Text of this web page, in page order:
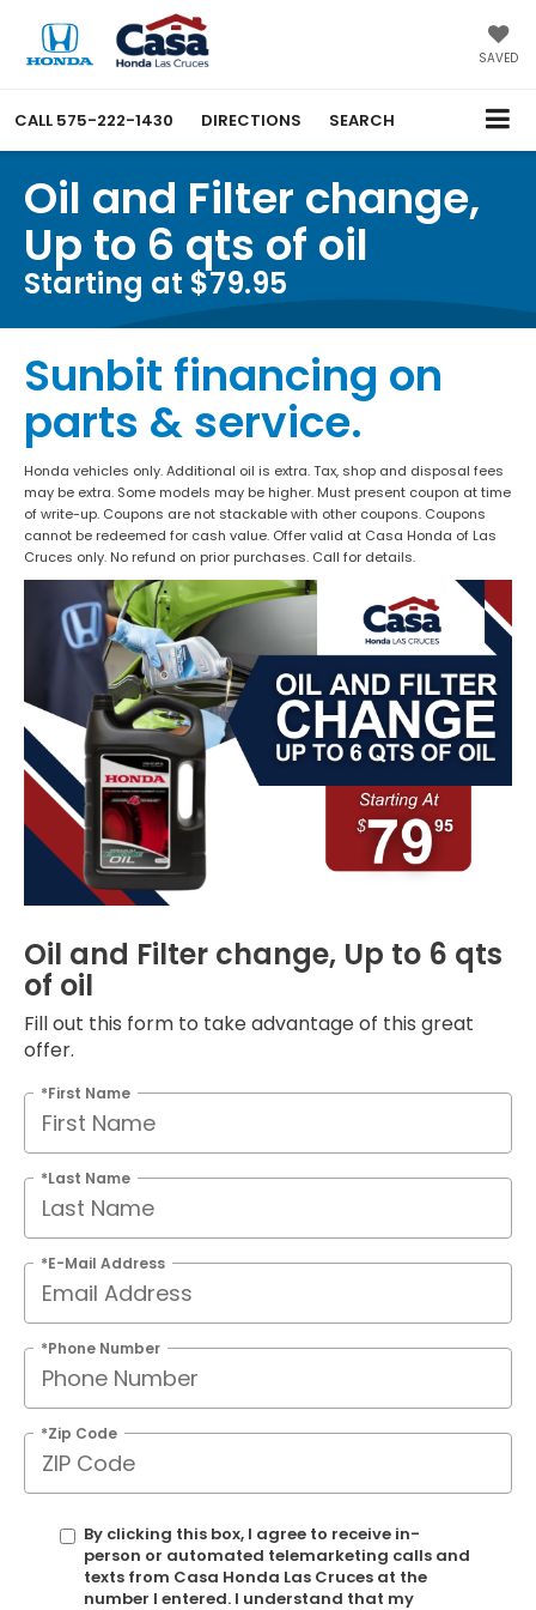
SAVED
CALL 575-222-1430 DIRECTIONS SEARCH
Oil and Filter change,
Up to 6 qts of oil
Starting at $79.95
Sunbit financing on
parts & service.
Honda vehicles only. Additional oil is extra. Tax, shop and disposal fees
may be extra. Some models may be higher. Must present coupon at time
of write-up. Coupons are not stackable with other coupons. Coupons
cannot be redeemed for cash value. Offer valid at Casa Honda of Las
Cruces only. No refund on prior purchases. Call for details.
Oil and Filter change, Up to 6 qts
of oil
Fill out this form to take advantage of this great
offer.
*First Name
*Last Name
*E-Mail Address
*Phone Number
*Zip Code
By clicking this box, I agree to receive in-
person or automated telemarketing calls and
texts from Casa Honda Las Cruces at the
number I entered. I understand that my